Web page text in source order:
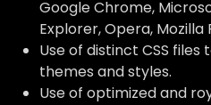
Google Chrome,
Explorer, Opera,
Use of distinct CSS
themes and styles.
Use of optimized and